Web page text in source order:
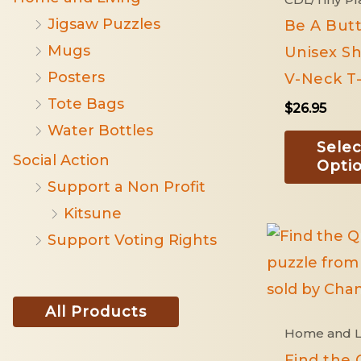
Jigsaw Puzzles
Mugs
Posters
Tote Bags
Water Bottles
Social Action
Support a Non Profit
Kitsune
Support Voting Rights
All Products
Be A
Unisex
V-Neck
$26.95
Home and